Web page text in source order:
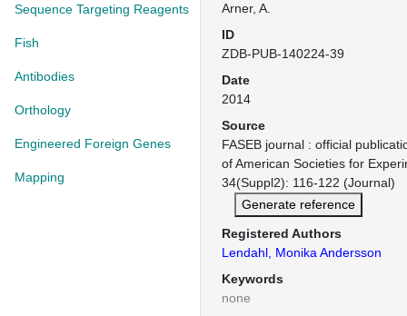
Sequence Targeting Reagents
Fish
Antibodies
Orthology
Engineered Foreign Genes
Mapping
Arner, A.
ID
ZDB-PUB-140224-39
Date
2014
Source
FASEB journal : official
of American Societies for
34(Suppl2): 116-122 (Journal)
Generate reference
Registered Authors
Lendahl, Monika Andersson
Keywords
none